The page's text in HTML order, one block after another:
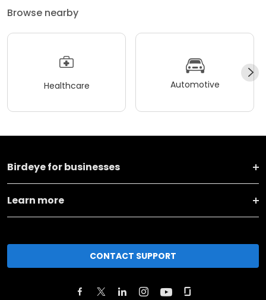
Browse nearby
Healthcare Automotive
Birdeye for businesses
Learn more
CONTACT SUPPORT